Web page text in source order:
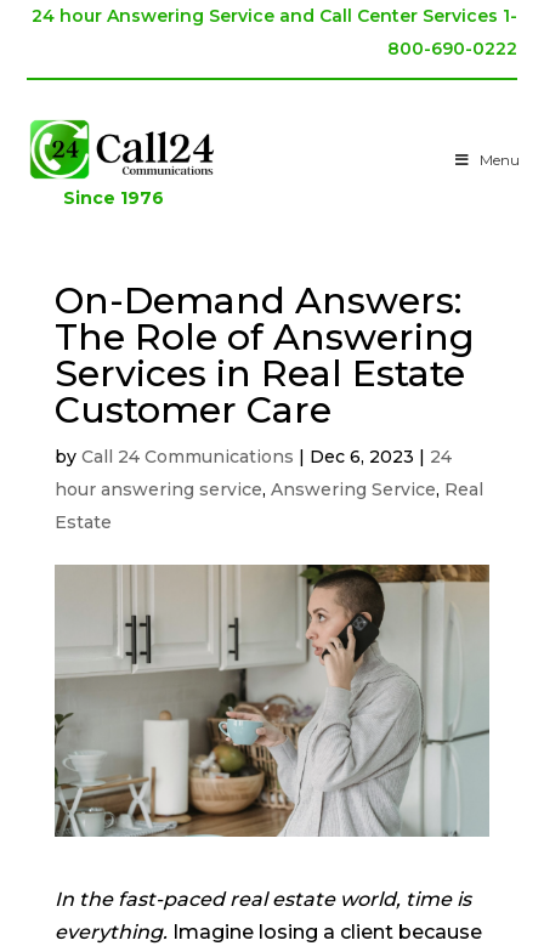
24 hour Answering Service and Call Center Services 1-
800-690-0222
Since 1976
Menu
On-Demand Answers:
The Role of Answering
Services in Real Estate
Customer Care
by Call 24 Communications Dec 6, 2023
24
hour answering service, Answering Service, Real
Estate
In the fast-paced real estate world, time is
everything. Imagine losing a client because